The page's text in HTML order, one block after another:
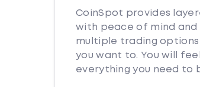
CoinSpot provides
with peace of mind
multiple trading options
you want to. You will
everything you need to